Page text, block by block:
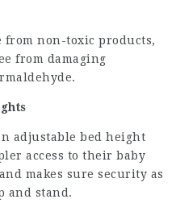
from non-toxic products,
from damaging
adjustable bed height
access to their baby
makes sure security as
and stand.